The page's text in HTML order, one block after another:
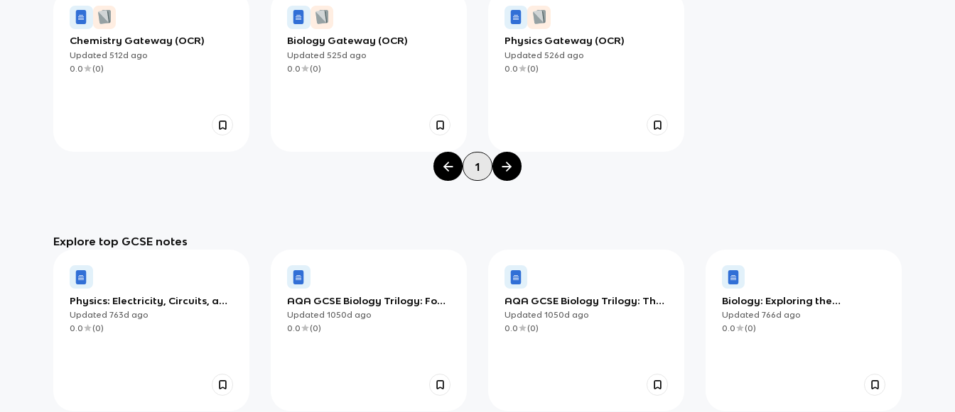
Chemistry Gateway (OCR)
Updated 512d ago
0.0
(0)
Biology Gateway (OCR)
Updated 525d ago
0.0
(0)
Physics Gateway (OCR)
Updated 526d ago
0.0
(0)
1
Explore top GCSE notes
Physics: Electricity, Circuits, and
Electromagnetism
Updated 763d ago
0.0
(0)
AQA GCSE Biology Trilogy: Food
Tests
Updated 1050d ago
0.0
(0)
AQA GCSE Biology Trilogy: The
Blood Vessels
Updated 1050d ago
0.0
(0)
Biology: Exploring the
Fundamental Concepts and
Topics
Updated 766d ago
0.0
(0)